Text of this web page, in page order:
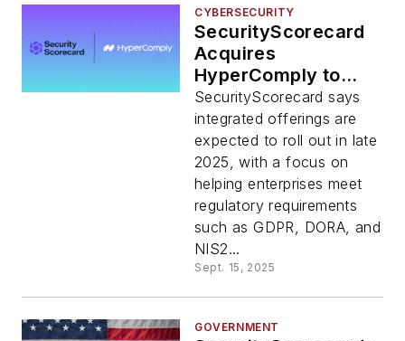
CYBERSECURITY
SecurityScorecard
Acquires
HyperComply to
Automate Vendor
Risk Reviews
SecurityScorecard says
integrated offerings are
expected to roll out in late
2025, with a focus on
helping enterprises meet
regulatory requirements
such as GDPR, DORA, and
NIS2...
Sept. 15, 2025
GOVERNMENT